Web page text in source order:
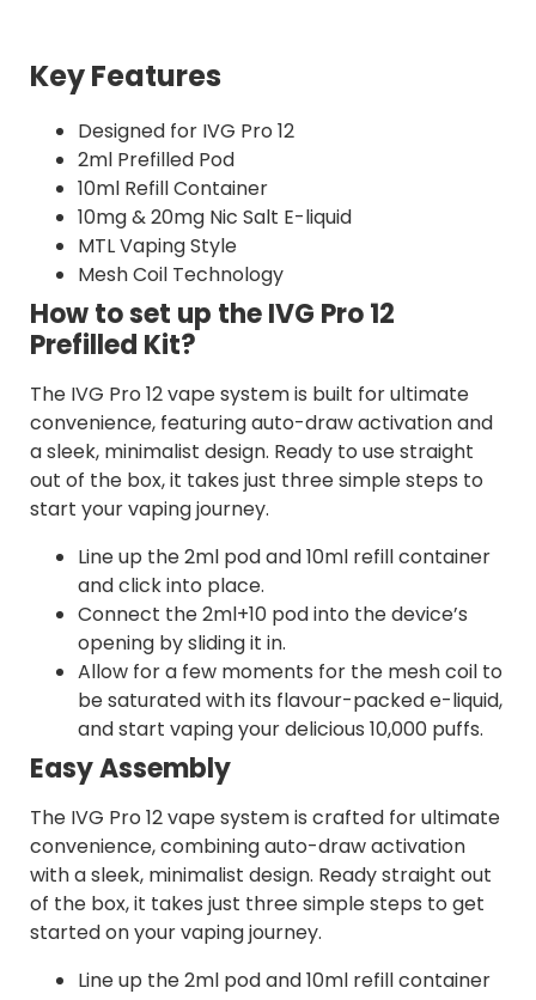
Key Features
Designed for IVG Pro 12
2ml Prefilled Pod
10ml Refill Container
10mg & 20mg Nic Salt E-liquid
MTL Vaping Style
Mesh Coil Technology
How to set up the IVG Pro 12
Prefilled Kit?
The IVG Pro 12 vape system is built for ultimate
convenience, featuring auto-draw activation and
a sleek, minimalist design. Ready to use straight
out of the box, it takes just three simple steps to
start your vaping journey.
Line up the 2ml pod and 10ml refill container
and click into place.
Connect the 2ml+10 pod into the device’s
opening by sliding it in.
Allow for a few moments for the mesh coil to
be saturated with its flavour-packed e-liquid,
and start vaping your delicious 10,000 puffs.
Easy Assembly
The IVG Pro 12 vape system is crafted for ultimate
convenience, combining auto-draw activation
with a sleek, minimalist design. Ready straight out
of the box, it takes just three simple steps to get
started on your vaping journey.
Line up the 2ml pod and 10ml refill container